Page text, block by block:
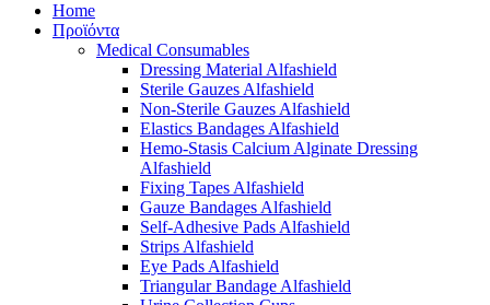
Home
Προϊόντα
Medical Consumables
Dressing Material Alfashield
Sterile Gauzes Alfashield
Non-Sterile Gauzes Alfashield
Elastics Bandages Alfashield
Hemo-Stasis Calcium Alginate Dressing
Alfashield
Fixing Tapes Alfashield
Gauze Bandages Alfashield
Self-Adhesive Pads Alfashield
Strips Alfashield
Eye Pads Alfashield
Triangular Bandage Alfashield